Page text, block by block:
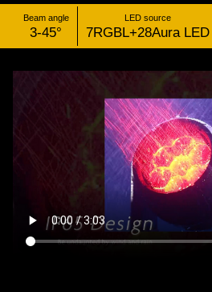
Beam angle
3-45°
LED source
7RGBL+28Aura LED